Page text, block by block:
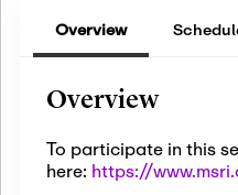
Overview
Overview
To participate in this
here: https://